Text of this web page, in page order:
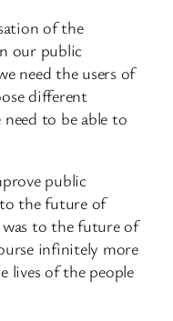
of the
our public
need the users of
different
to be able to
public
to the future of
was to the future of
infinitely more
lives of the people